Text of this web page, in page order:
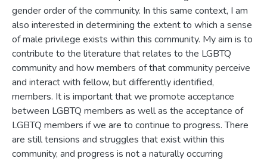
gender order of the community. In this same context, I am
also interested in determining the extent to which a sense
of male privilege exists within this community. My aim is to
contribute to the literature that relates to the LGBTQ
community and how members of that community perceive
and interact with fellow, but differently identified,
members. It is important that we promote acceptance
between LGBTQ members as well as the acceptance of
LGBTQ members if we are to continue to progress. There
are still tensions and struggles that exist within this
community, and progress is not a naturally occurring